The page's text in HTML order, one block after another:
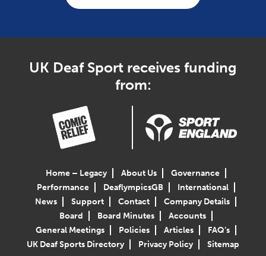
UK Deaf Sport receives funding
from:
Home – Legacy About Us
Governance
Performance
DeaflympicsGB
International
News
Support Contact
Company Details
Board
Board Minutes
Accounts
General Meetings
Policies Articles
FAQ’s
UK Deaf Sports Directory
Privacy Policy Sitemap